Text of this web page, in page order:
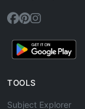
TOOLS
Subject Explorer